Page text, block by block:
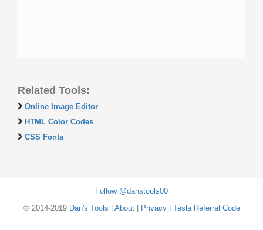
Related Tools:
Online Image Editor
HTML Color Codes
CSS Fonts
Follow @danstools00
© 2014-2019 Dan's Tools About| Privacy| Tesla Referral Code